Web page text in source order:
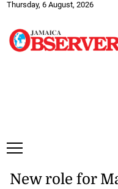
Thursday, 6 August, 2026
New role for